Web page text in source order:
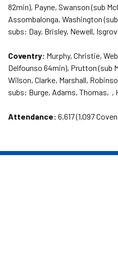
82min), Payne, Swanson (sub
Assombalonga, Washington
subs: Day, Brisley, Newell,
Coventry: Murphy, Christie,
Delfounso 64min), Prutton (sub
Wilson, Clarke, Marshall,
subs: Burge, Adams, Thomas, ,
Attendance: 6,617 (1,097